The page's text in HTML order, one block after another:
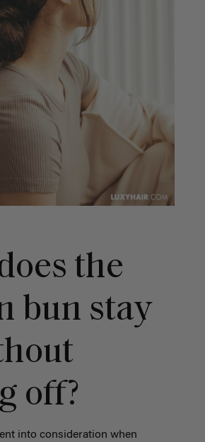
the
bun stay
off?
into consideration when